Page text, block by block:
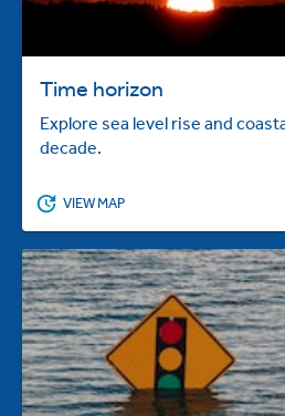
Time horizon
Explore sea level rise and
decade.
VIEW MAP